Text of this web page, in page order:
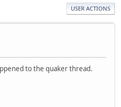
USER ACTIONS
to the quaker thread.